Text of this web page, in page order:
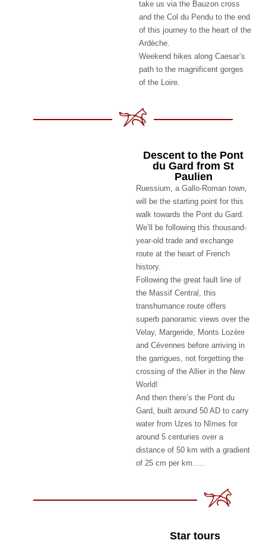
take us via the Bauzon cross
and the Col du Pendu to the end
of this journey to the heart of the
Ardèche.
Weekend hikes along Caesar’s
path to the magnificent gorges
of the Loire.
Descent to the Pont
du Gard from St
Paulien
Ruessium, a Gallo-Roman town,
will be the starting point for this
walk towards the Pont du Gard.
We’ll be following this thousand-
year-old trade and exchange
route at the heart of French
history.
Following the great fault line of
the Massif Central, this
transhumance route offers
superb panoramic views over the
Velay, Margeride, Monts Lozère
and Cévennes before arriving in
the garrigues, not forgetting the
crossing of the Allier in the New
World!
And then there’s the Pont du
Gard, built around 50 AD to carry
water from Uzes to Nîmes for
around 5 centuries over a
distance of 50 km with a gradient
of 25 cm per km…..
Star tours